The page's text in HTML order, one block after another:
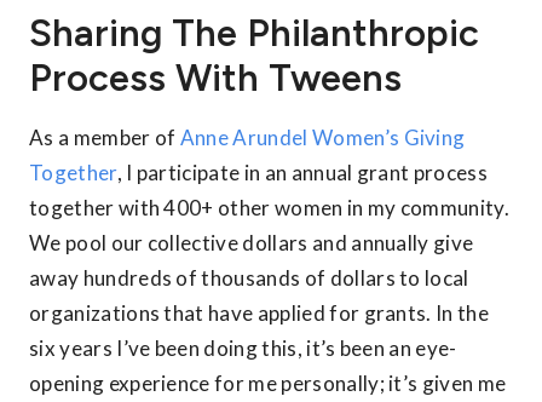
Sharing The Philanthropic
Process With Tweens
As a member of Anne Arundel Women’s Giving
Together, I participate in an annual grant process
together with 400+ other women in my community.
We pool our collective dollars and annually give
away hundreds of thousands of dollars to local
organizations that have applied for grants. In the
six years I’ve been doing this, it’s been an eye-
opening experience for me personally; it’s given me